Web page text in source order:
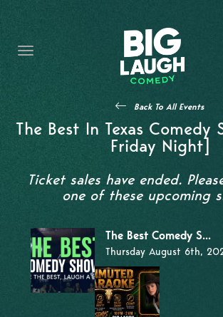
THE PROMISE
PRIVATE EVENTS
FORT WORTH COMEDY
OPEN MIC SIGN UP
IMPROV CLASSES
Back To All Events
The Best In Texas Comedy
Friday Night]
Ticket sales have ended.
one of these upcoming
The Best Comedy S...
Thursday August 6th,